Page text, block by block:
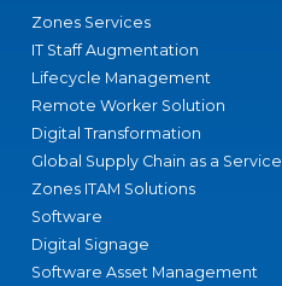
Zones Services
IT Staff Augmentation
Lifecycle Management
Remote Worker Solution
Digital Transformation
Global Supply Chain as a Service
Zones ITAM Solutions
Software
Digital Signage
Software Asset Management